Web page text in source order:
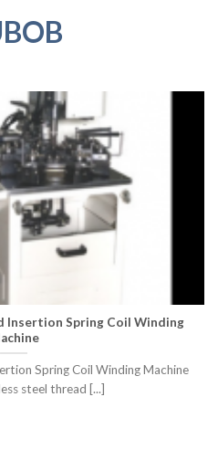
Insertion Spring Coil Winding
Spring Coil Winding Machine
steel thread [...]